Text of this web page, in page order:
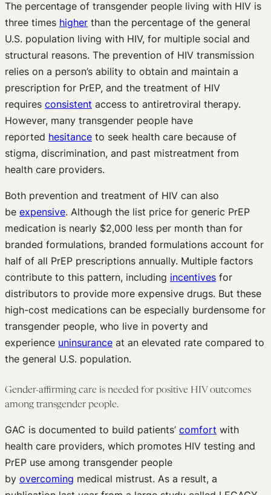
The percentage of transgender people living with HIV is
three times higher than the percentage of the general
U.S. population living with HIV, for multiple social and
structural reasons. The prevention of HIV transmission
relies on a person’s ability to obtain and maintain a
prescription for PrEP, and the treatment of HIV
requires consistent access to antiretroviral therapy.
However, many transgender people have
reported hesitance to seek health care because of
stigma, discrimination, and past mistreatment from
health care providers.
Both prevention and treatment of HIV can also
be expensive. Although the list price for generic PrEP
medication is nearly $2,000 less per month than for
branded formulations, branded formulations account for
half of all PrEP prescriptions annually. Multiple factors
contribute to this pattern, including incentives for
distributors to provide more expensive drugs. But these
high-cost medications can be especially burdensome for
transgender people, who live in poverty and
experience uninsurance at an elevated rate compared to
the general U.S. population.
Gender-affirming care is needed for positive HIV outcomes
among transgender people.
GAC is documented to build patients’ comfort with
health care providers, which promotes HIV testing and
PrEP use among transgender people
by overcoming medical mistrust. As a result, a